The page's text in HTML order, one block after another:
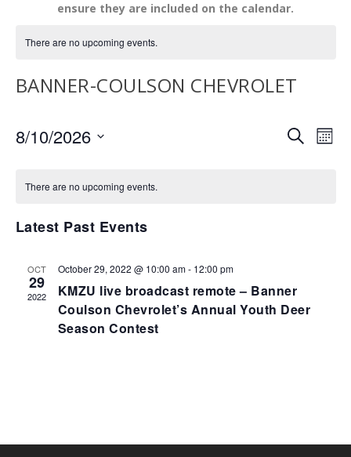
ensure they are included on the calendar.
There are no upcoming events.
BANNER-COULSON CHEVROLET
EVENTS
SEARCH
8/10/2026
There are no upcoming events.
Latest Past Events
OCT
29
2022
October 29, 2022 @ 10:00 am- 12:00 pm
KMZU live broadcast remote – Banner
Coulson Chevrolet’s Annual Youth Deer
Season Contest